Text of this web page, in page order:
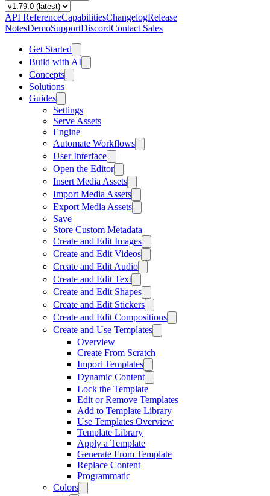
API ReferenceCapabilitiesChangelogRelease
NotesDemoSupportDiscordContact Sales
Get Started
Build with AI
Concepts
Solutions
Guides
Settings
Serve Assets
Engine
Automate Workflows
User Interface
Open the Editor
Insert Media Assets
Import Media Assets
Export Media Assets
Save
Store Custom Metadata
Create and Edit Images
Create and Edit Videos
Create and Edit Audio
Create and Edit Text
Create and Edit Shapes
Create and Edit Stickers
Create and Edit Compositions
Create and Use Templates
Overview
Create From Scratch
Import Templates
Dynamic Content
Lock the Template
Edit or Remove Templates
Add to Template Library
Use Templates Overview
Template Library
Apply a Template
Generate From Template
Replace Content
Programmatic
Colors